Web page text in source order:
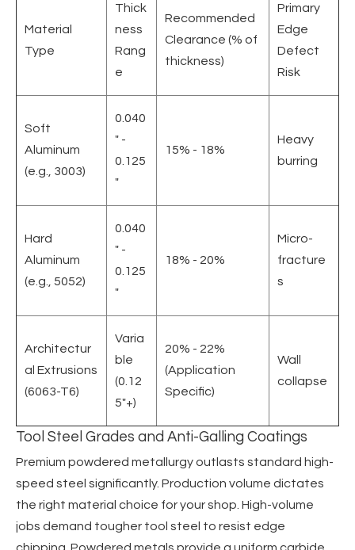
Material
Type
Thick
ness
Rang
e
Recommended
Clearance (% of
thickness)
Primary
Edge
Defect
Risk
Soft
Aluminum
(e.g., 3003)
0.040
" -
0.125
"
15% - 18%
Heavy
burring
Hard
Aluminum
(e.g., 5052)
0.040
" -
0.125
"
18% - 20%
Micro-
fracture
s
Architectur
al Extrusions
(6063-T6)
Varia
ble
(0.12
5"+)
20% - 22%
(Application
Specific)
Wall
collapse
Tool Steel Grades and Anti-Galling Coatings
Premium powdered metallurgy outlasts standard high-
speed steel significantly. Production volume dictates
the right material choice for your shop. High-volume
jobs demand tougher tool steel to resist edge
chipping. Powdered metals provide a uniform carbide